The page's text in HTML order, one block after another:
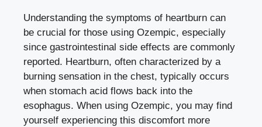
Understanding the symptoms of heartburn can
be crucial for those using Ozempic, especially
since gastrointestinal side effects are commonly
reported. Heartburn, often characterized by a
burning sensation in the chest, typically occurs
when stomach acid flows back into the
esophagus. When using Ozempic, you may find
yourself experiencing this discomfort more